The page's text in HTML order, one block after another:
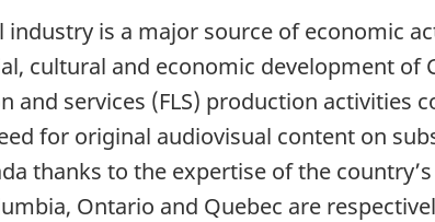
industry is a major source of economic
cultural and economic development of
and services (FLS) production
for original audiovisual content on
thanks to the expertise of the
Ontario and Quebec are